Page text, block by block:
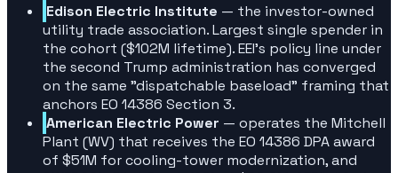
Edison Electric Institute — the investor-owned
utility trade association. Largest single spender in
the cohort ($102M lifetime). EEI's policy line under
the second Trump administration has converged
on the same "dispatchable baseload" framing that
anchors EO 14386 Section 3.
American Electric Power — operates the Mitchell
Plant (WV) that receives the EO 14386 DPA award
of $51M for cooling-tower modernization, and